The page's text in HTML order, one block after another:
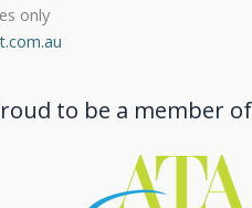
only
to be a member of